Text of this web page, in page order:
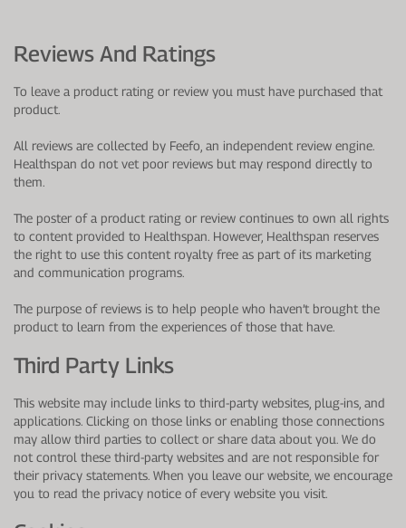
Reviews And Ratings
To leave a product rating or review you must have purchased that
product.
All reviews are collected by Feefo, an independent review engine.
Healthspan do not vet poor reviews but may respond directly to
them.
The poster of a product rating or review continues to own all rights
to content provided to Healthspan. However, Healthspan reserves
the right to use this content royalty free as part of its marketing
and communication programs.
The purpose of reviews is to help people who haven’t brought the
product to learn from the experiences of those that have.
Third Party Links
This website may include links to third-party websites, plug-ins, and
applications. Clicking on those links or enabling those connections
may allow third parties to collect or share data about you. We do
not control these third-party websites and are not responsible for
their privacy statements. When you leave our website, we encourage
you to read the privacy notice of every website you visit.